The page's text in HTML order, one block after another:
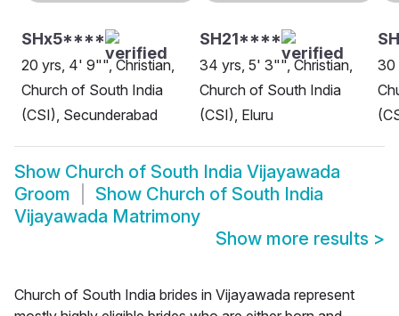
SHx5****
20 yrs, 4' 9"", Christian,
Church of South India
(CSI), Secunderabad
SH21****
34 yrs, 5' 3"", Christian,
Church of South India
(CSI), Eluru
30
Show Church of South India Vijayawada
Groom
Show Church of South India
Vijayawada Matrimony
Show more results >
Church of South India brides in Vijayawada represent